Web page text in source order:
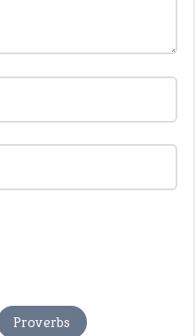
Proverbs